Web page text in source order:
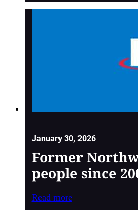
January 30, 2026
Former
people since
Read more